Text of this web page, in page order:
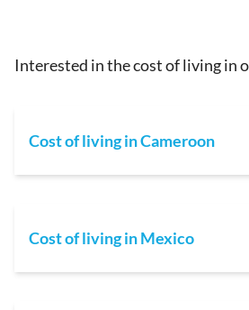
Interested in the cost of living in
Cost of living in Cameroon
Cost of living in Mexico